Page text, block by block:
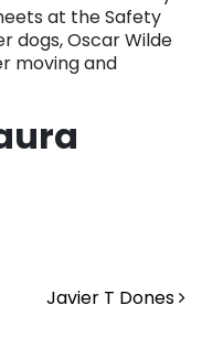
at the Safety
dogs, Oscar Wilde
moving and
Javier T Dones